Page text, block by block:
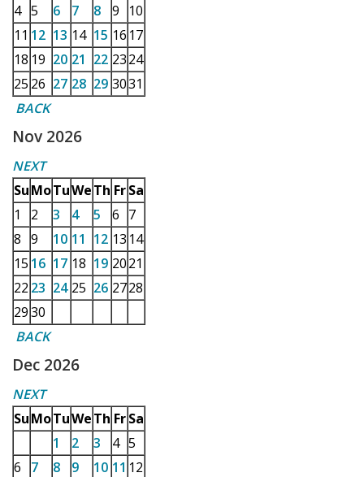
4 5 6 7 8 9
10
11 12 13 14 15 16 17
18 19 20 21 22 2324
25 26 27 28 29 3031
BACK
Nov 2026
NEXT
SuMoTuWeTh Fr Sa
1
2 3 4 5 6 7
8 9 10 11 12 13 14
15 16 17 18 19 2021
22 23 24 25 26 2728
2930
BACK
Dec 2026
NEXT
SuMoTuWeTh Fr Sa
1
2 3 4 5
6
7 8 9 10 11 12